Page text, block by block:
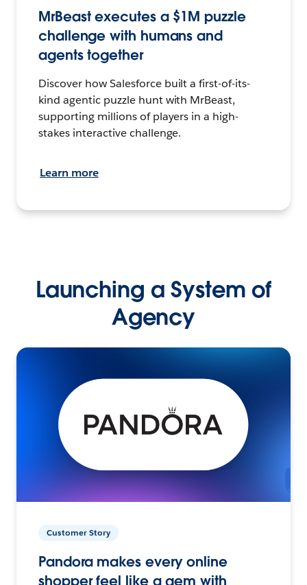
MrBeast executes a $1M puzzle
challenge with humans and
agents together
Discover how Salesforce built a first-of-its-
kind agentic puzzle hunt with MrBeast,
supporting millions of players in a high-
stakes interactive challenge.
Learn more
Launching a System of
Agency
Customer Story
Pandora makes every online
shopper feel like a gem with